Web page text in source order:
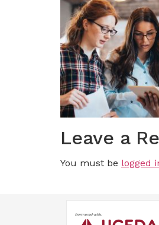
Leave a
You must be logged